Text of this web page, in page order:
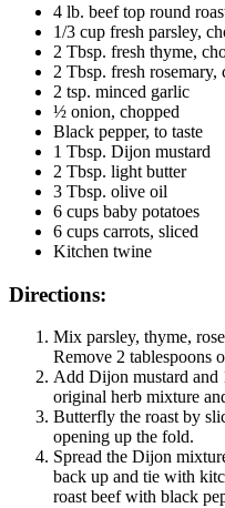
4 lb. beef top round
1/3 cup fresh parsley,
2 Tbsp. fresh thyme,
2 Tbsp. fresh rosemary,
2 tsp. minced garlic
½ onion, chopped
Black pepper, to taste
1 Tbsp. Dijon mustard
2 Tbsp. light butter
3 Tbsp. olive oil
6 cups baby potatoes
6 cups carrots, sliced
Kitchen twine
Directions:
Mix parsley, thyme,
Remove 2 tablespoons
Add Dijon mustard and
original herb mixture
Butterfly the roast by
opening up the fold.
Spread the Dijon
back up and tie with
roast beef with black